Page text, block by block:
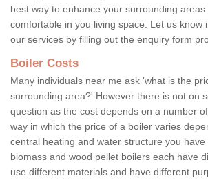
best way to enhance your surrounding
comfortable in you living space. Let us know
our services by filling out the enquiry form
Boiler Costs
Many individuals near me ask 'what is the
surrounding area?' However there is not on
question as the cost depends on a number
way in which the price of a boiler varies
central heating and water structure you have
biomass and wood pellet boilers each have
use different materials and have different